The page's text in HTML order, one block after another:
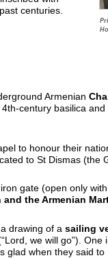
centuries.
Armenian
4th-century basilica
to honour their
to St Dismas (the
gate (open only
and the Armenian
drawing of a sailing
we will go”).
glad when they said